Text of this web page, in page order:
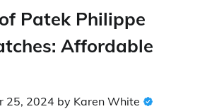
Patek Philippe
Affordable
25, 2024 by Karen White